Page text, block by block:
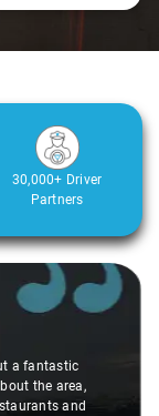
30,000+ Driver
Partners
a fantastic
the area,
and